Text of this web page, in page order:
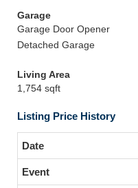
Garage
Garage Door Opener
Detached Garage
Living Area
1,754 sqft
Listing Price History